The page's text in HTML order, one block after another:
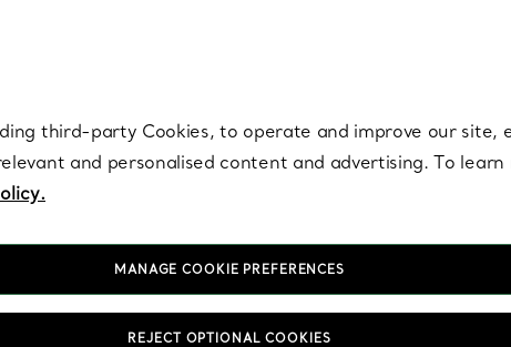
third-party Cookies, to operate and improve our
and personalised content and advertising. To
MANAGE COOKIE PREFERENCES
REJECT OPTIONAL COOKIES